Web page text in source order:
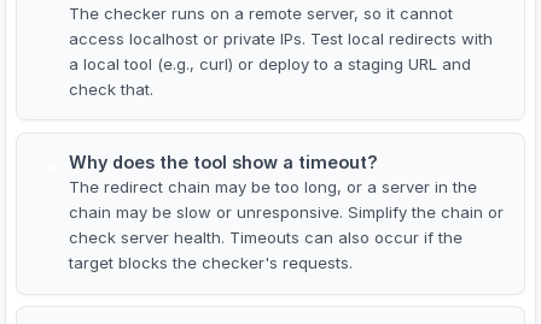
The checker runs on a remote server, so it cannot
access localhost or private IPs. Test local redirects with
a local tool (e.g., curl) or deploy to a staging URL and
check that.
Why does the tool show a timeout?
The redirect chain may be too long, or a server in the
chain may be slow or unresponsive. Simplify the chain or
check server health. Timeouts can also occur if the
target blocks the checker's requests.